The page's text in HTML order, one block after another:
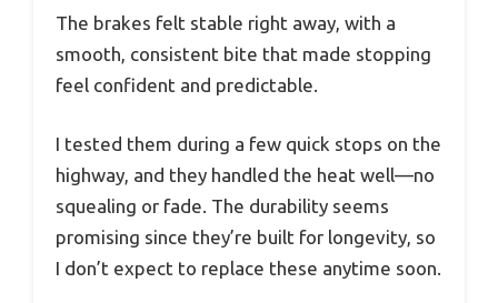
The brakes felt stable right away, with a
smooth, consistent bite that made stopping
feel confident and predictable.
I tested them during a few quick stops on the
highway, and they handled the heat well—no
squealing or fade. The durability seems
promising since they’re built for longevity, so
I don’t expect to replace these anytime soon.